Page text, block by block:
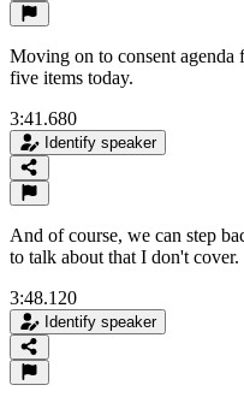
Moving on to consent
five items today.
3:41.680
Identify speaker
And of course, we can step
to talk about that I don't cover.
3:48.120
Identify speaker